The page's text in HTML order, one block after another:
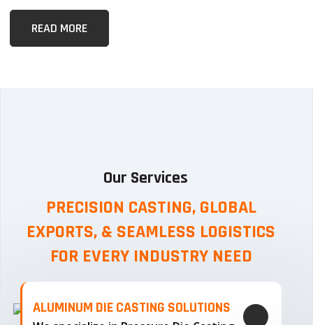
READ MORE
Our Services
PRECISION CASTING, GLOBAL
EXPORTS, & SEAMLESS LOGISTICS
FOR EVERY INDUSTRY NEED
ALUMINUM DIE CASTING SOLUTIONS